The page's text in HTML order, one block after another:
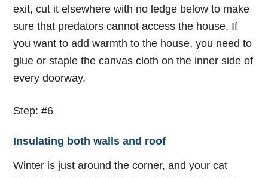
exit, cut it elsewhere with no ledge below to make
sure that predators cannot access the house. If
you want to add warmth to the house, you need to
glue or staple the canvas cloth on the inner side of
every doorway.
Step: #6
Insulating both walls and roof
Winter is just around the corner, and your cat